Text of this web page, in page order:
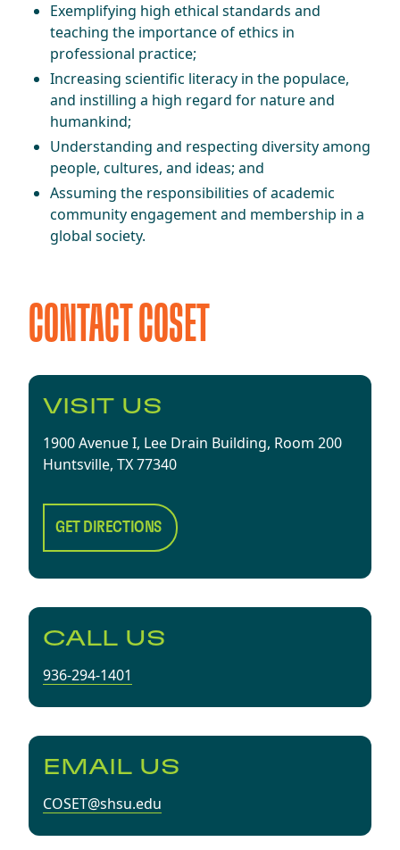
Exemplifying high ethical standards and
teaching the importance of ethics in
professional practice;
Increasing scientific literacy in the populace,
and instilling a high regard for nature and
humankind;
Understanding and respecting diversity among
people, cultures, and ideas; and
Assuming the responsibilities of academic
community engagement and membership in a
global society.
CONTACT COSET
​​VISIT US​
1900 Avenue I, Lee Drain Building, Room 200
Huntsville, TX 77340
GET DIRECTIONS
CALL US
936-294-1401
EMAIL US
COSET@shsu.edu